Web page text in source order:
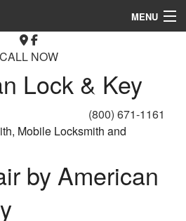
MENU
CALL NOW
Lock & Key
(800) 671-1161
by American